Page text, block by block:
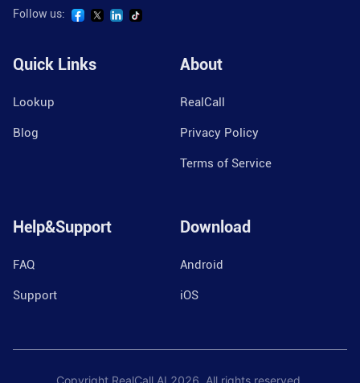
Follow us:
Quick Links
Lookup
Blog
About
RealCall
Privacy Policy
Terms of Service
Help&Support
FAQ
Support
Download
Android
iOS